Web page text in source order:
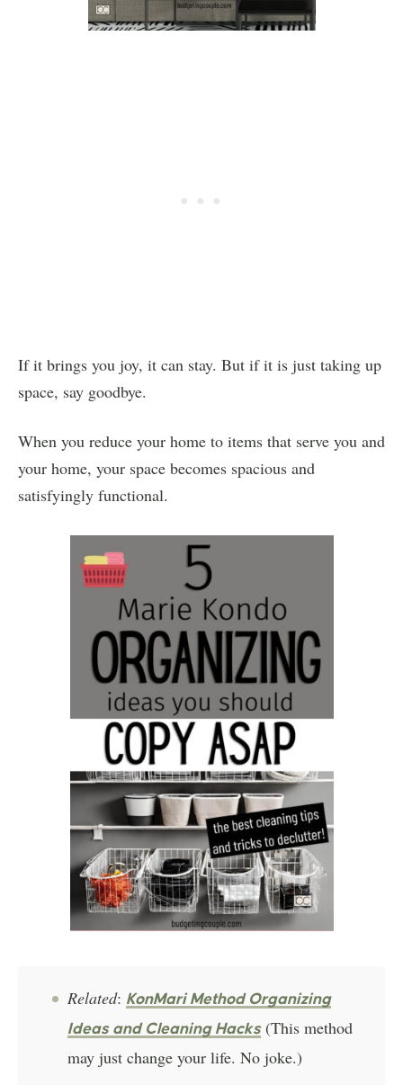
If it brings you joy, it can stay. But if it is just taking up
space, say goodbye.
When you reduce your home to items that serve you and
your home, your space becomes spacious and
satisfyingly functional.
Related: KonMari Method Organizing
Ideas and Cleaning Hacks (This method
may just change your life. No joke.)